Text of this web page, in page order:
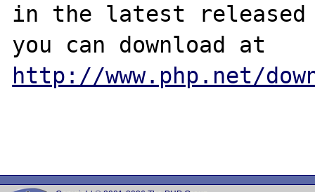
in the latest released
http://www.php.net/